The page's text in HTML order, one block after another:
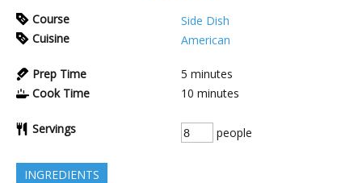
Course
Side Dish
Cuisine
American
Prep Time 5 minutes
Cook Time
10 minutes
Servings people
INGREDIENTS